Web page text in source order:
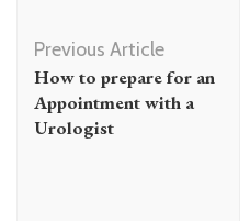
Previous Article
How to prepare for an
Appointment with a
Urologist